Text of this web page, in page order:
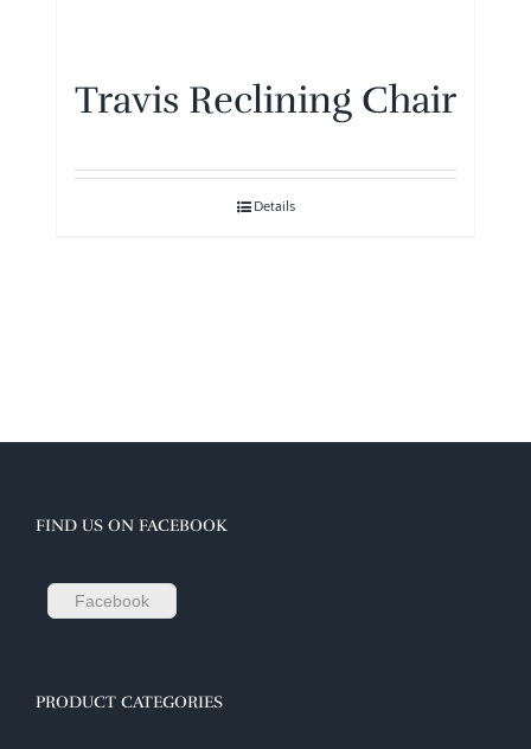
Travis Reclining Chair
Details
FIND US ON FACEBOOK
Facebook
PRODUCT CATEGORIES